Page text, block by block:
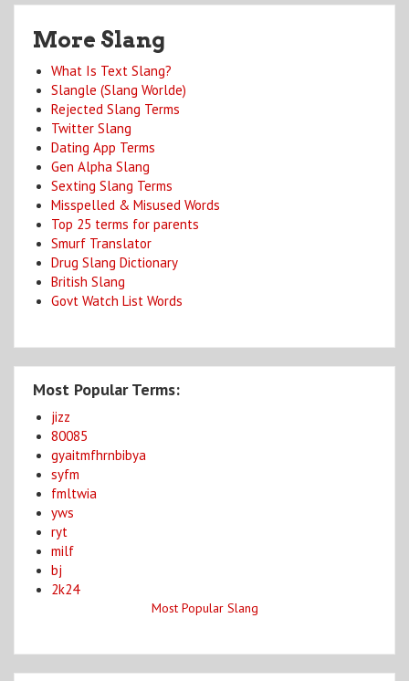
More Slang
What Is Text Slang?
Slangle (Slang Worlde)
Rejected Slang Terms
Twitter Slang
Dating App Terms
Gen Alpha Slang
Sexting Slang Terms
Misspelled & Misused Words
Top 25 terms for parents
Smurf Translator
Drug Slang Dictionary
British Slang
Govt Watch List Words
Most Popular Terms:
jizz
80085
gyaitmfhrnbibya
syfm
fmltwia
yws
ryt
milf
bj
2k24
Most Popular Slang